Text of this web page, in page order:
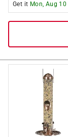
Get it Mon, Aug 10